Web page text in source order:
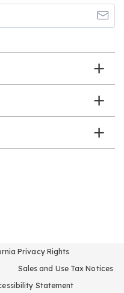
Privacy Rights
Sales and Use Tax Notices
Statement